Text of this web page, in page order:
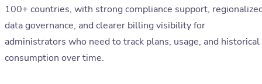
100+ countries, with strong compliance support,
data governance, and clearer billing visibility for
administrators who need to track plans, usage, and historical
consumption over time.